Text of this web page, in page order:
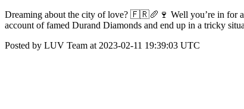
Dreaming about the city of love? 🇫🇷🥖🍷 Well you’re in for a
account of famed Durand Diamonds and end up in a tricky
Posted by LUV Team at 2023-02-11 19:39:03 UTC